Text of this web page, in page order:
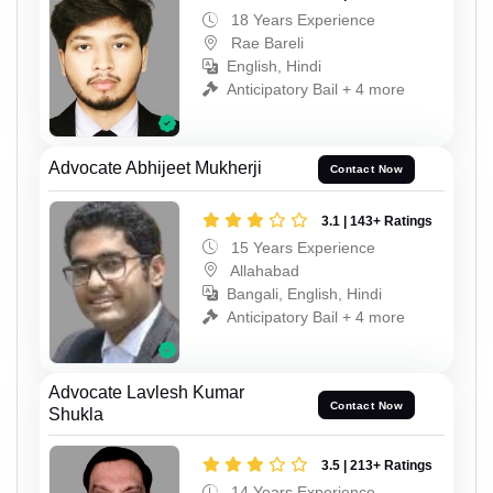
18 Years Experience
Rae Bareli
English, Hindi
Anticipatory Bail + 4 more
Advocate Abhijeet Mukherji Contact Now
3.1 | 143+ Ratings
15 Years Experience
Allahabad
Bangali, English, Hindi
Anticipatory Bail + 4 more
Advocate Lavlesh Kumar
Shukla
Contact Now
3.5 | 213+ Ratings